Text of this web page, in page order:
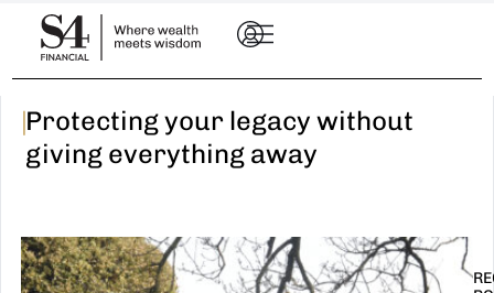
|Protecting your legacy without
giving everything away